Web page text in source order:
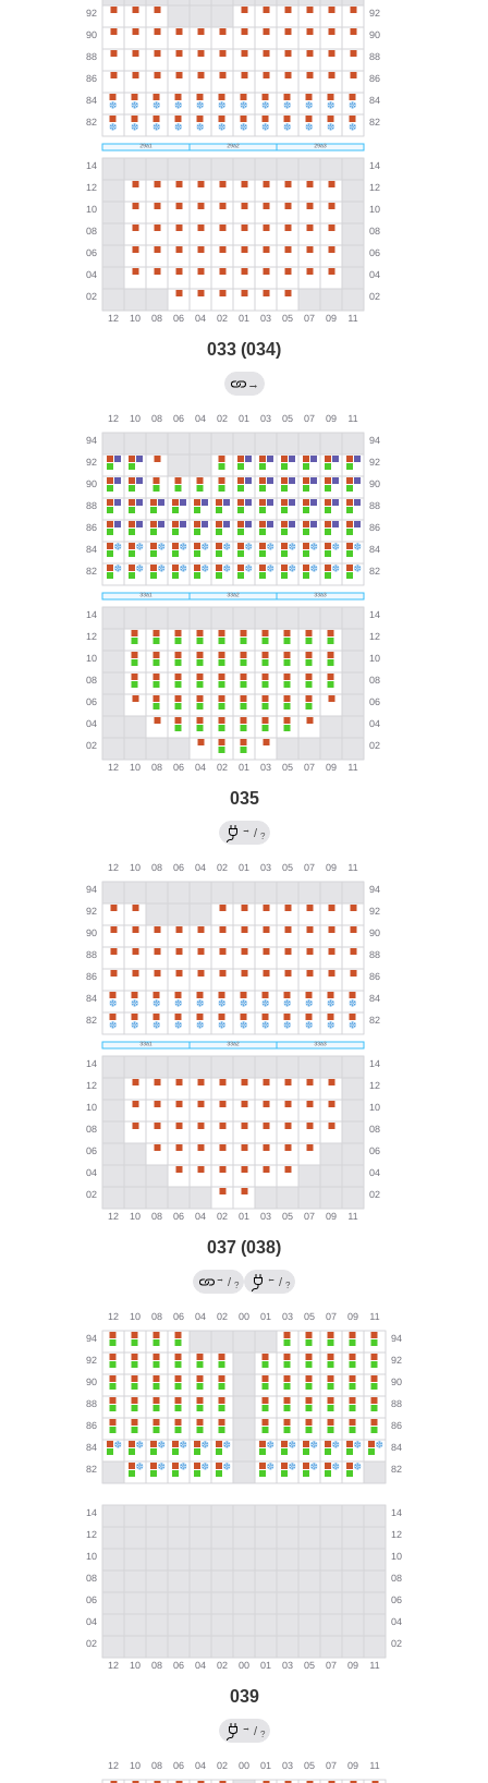
033 (034)
→
035
→ / ?
037 (038)
→ / ?
← / ?
039
→ / ?